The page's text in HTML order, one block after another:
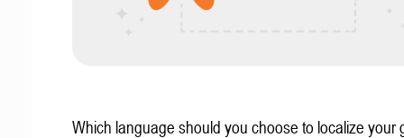
Which language should you choose to localize your